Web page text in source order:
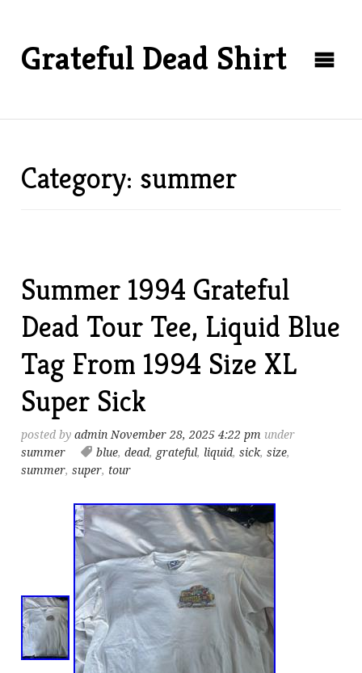
Grateful Dead Shirt
Category: summer
Summer 1994 Grateful
Dead Tour Tee, Liquid Blue
Tag From 1994 Size XL
Super Sick
posted byadmin November 28, 2025 4:22 pm under
summer
blue,dead, grateful, liquid,sick,size,
summer,super, tour